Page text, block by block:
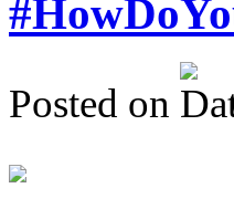
Posted on